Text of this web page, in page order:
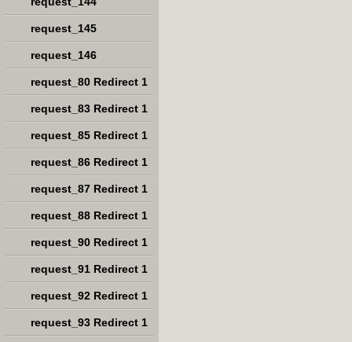
request_145
request_146
request_80 Redirect 1
request_83 Redirect 1
request_85 Redirect 1
request_86 Redirect 1
request_87 Redirect 1
request_88 Redirect 1
request_90 Redirect 1
request_91 Redirect 1
request_92 Redirect 1
request_93 Redirect 1